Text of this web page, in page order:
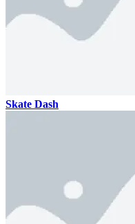
Skate Dash